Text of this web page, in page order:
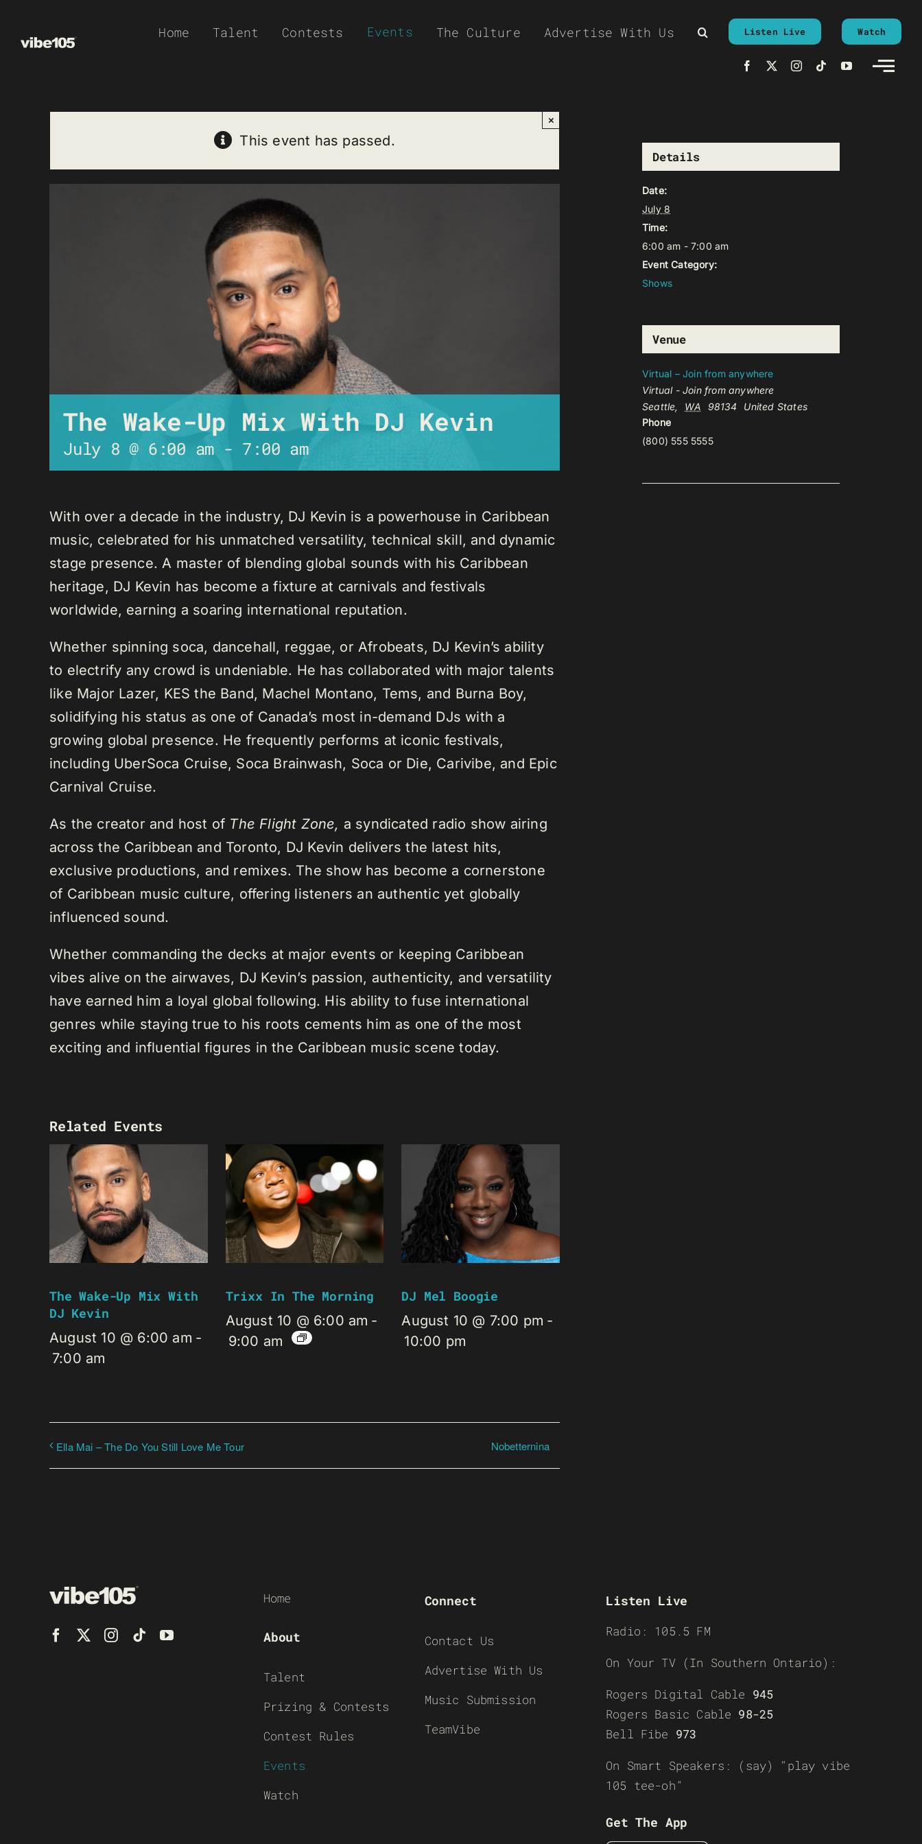
Home Talent Contests Events The Culture Advertise With Us Listen Live Watch
This event has passed.
×
The Wake-Up Mix With DJ Kevin
July 8 @ 6:00 am - 7:00 am
With over a decade in the industry, DJ Kevin is a powerhouse in Caribbean
music, celebrated for his unmatched versatility, technical skill, and dynamic
stage presence. A master of blending global sounds with his Caribbean
heritage, DJ Kevin has become a fixture at carnivals and festivals
worldwide, earning a soaring international reputation.
Whether spinning soca, dancehall, reggae, or Afrobeats, DJ Kevin’s ability
to electrify any crowd is undeniable. He has collaborated with major talents
like Major Lazer, KES the Band, Machel Montano, Tems, and Burna Boy,
solidifying his status as one of Canada’s most in-demand DJs with a
growing global presence. He frequently performs at iconic festivals,
including UberSoca Cruise, Soca Brainwash, Soca or Die, Carivibe, and Epic
Carnival Cruise.
As the creator and host of The Flight Zone, a syndicated radio show airing
across the Caribbean and Toronto, DJ Kevin delivers the latest hits,
exclusive productions, and remixes. The show has become a cornerstone
of Caribbean music culture, offering listeners an authentic yet globally
influenced sound.
Whether commanding the decks at major events or keeping Caribbean
vibes alive on the airwaves, DJ Kevin’s passion, authenticity, and versatility
have earned him a loyal global following. His ability to fuse international
genres while staying true to his roots cements him as one of the most
exciting and influential figures in the Caribbean music scene today.
Related Events
The Wake-Up Mix With
DJ Kevin
August 10 @ 6:00 am -
7:00 am
Trixx In The Morning
August 10 @ 6:00 am -
9:00 am
DJ Mel Boogie
August 10 @ 7:00 pm -
10:00 pm
Ella Mai – The Do You Still Love Me Tour Nobetternina
Details
Date:
July 8
Time:
6:00 am - 7:00 am
Event Category:
Shows
Venue
Virtual – Join from anywhere
Virtual - Join from anywhere
Seattle, WA 98134
United States
Phone
(800) 555 5555
Home
About
Talent
Prizing & Contests
Contest Rules
Events
Watch
Connect
Contact Us
Advertise With Us
Music Submission
TeamVibe
Listen Live
Radio: 105.5 FM
On Your TV (In Southern Ontario):
Rogers Digital Cable 945
Rogers Basic Cable 98-25
Bell Fibe 973
On Smart Speakers: (say) “play vibe
105 tee-oh”
Get The App